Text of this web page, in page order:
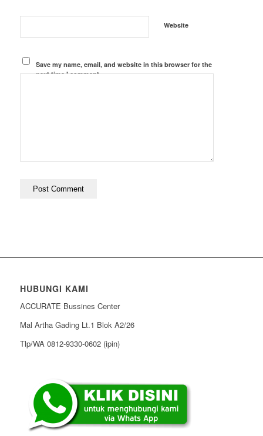
Website
Save my name, email, and website in this browser for the
next time I comment.
HUBUNGI KAMI
ACCURATE Bussines Center
Mal Artha Gading Lt.1 Blok A2/26
Tlp/WA 0812-9330-0602 (ipin)